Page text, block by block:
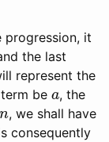
progression, it
the last
represent the
be a, the
n, we shall have
consequently